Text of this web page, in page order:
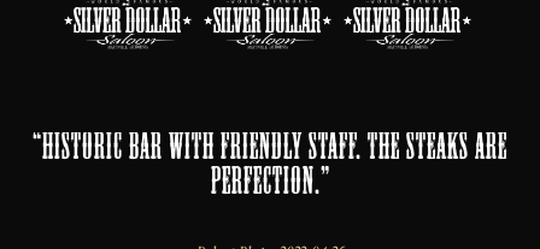
“Historic bar with friendly staff. The steaks are
perfection.”